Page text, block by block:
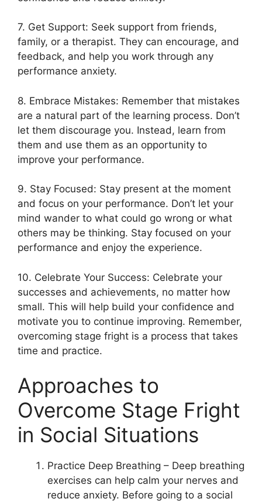
7. Get Support: Seek support from friends,
family, or a therapist. They can encourage, and
feedback, and help you work through any
performance anxiety.
8. Embrace Mistakes: Remember that mistakes
are a natural part of the learning process. Don’t
let them discourage you. Instead, learn from
them and use them as an opportunity to
improve your performance.
9. Stay Focused: Stay present at the moment
and focus on your performance. Don’t let your
mind wander to what could go wrong or what
others may be thinking. Stay focused on your
performance and enjoy the experience.
10. Celebrate Your Success: Celebrate your
successes and achievements, no matter how
small. This will help build your confidence and
motivate you to continue improving. Remember,
overcoming stage fright is a process that takes
time and practice.
Approaches to
Overcome Stage Fright
in Social Situations
Practice Deep Breathing – Deep breathing
exercises can help calm your nerves and
reduce anxiety. Before going to a social